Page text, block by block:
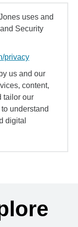
uses and
Security
privacy
us and our
content,
tailor our
understand
digital